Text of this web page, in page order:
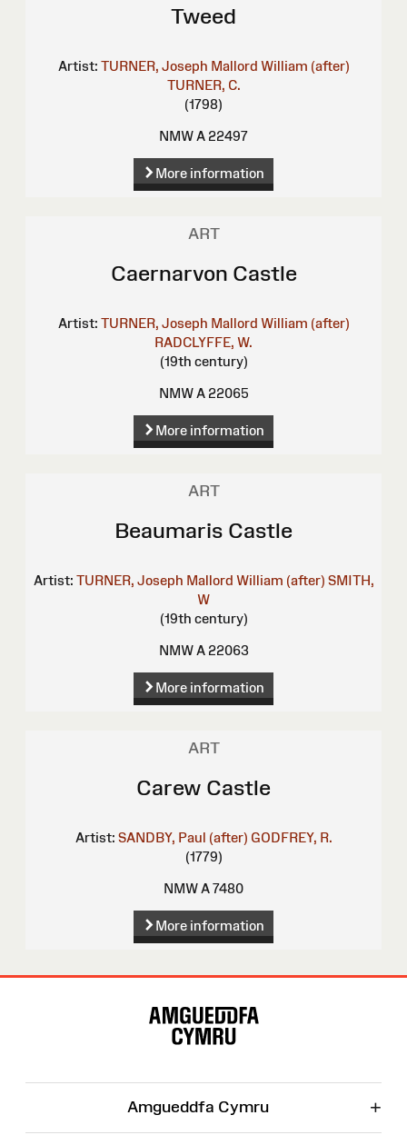
Tweed
Artist: TURNER, Joseph Mallord William (after)
TURNER, C.
(1798)
NMW A 22497
More information
ART
Caernarvon Castle
Artist: TURNER, Joseph Mallord William (after)
RADCLYFFE, W.
(19th century)
NMW A 22065
More information
ART
Beaumaris Castle
Artist: TURNER, Joseph Mallord William (after) SMITH,
W
(19th century)
NMW A 22063
More information
ART
Carew Castle
Artist: SANDBY, Paul (after) GODFREY, R.
(1779)
NMW A 7480
More information
Amgueddfa Cymru +